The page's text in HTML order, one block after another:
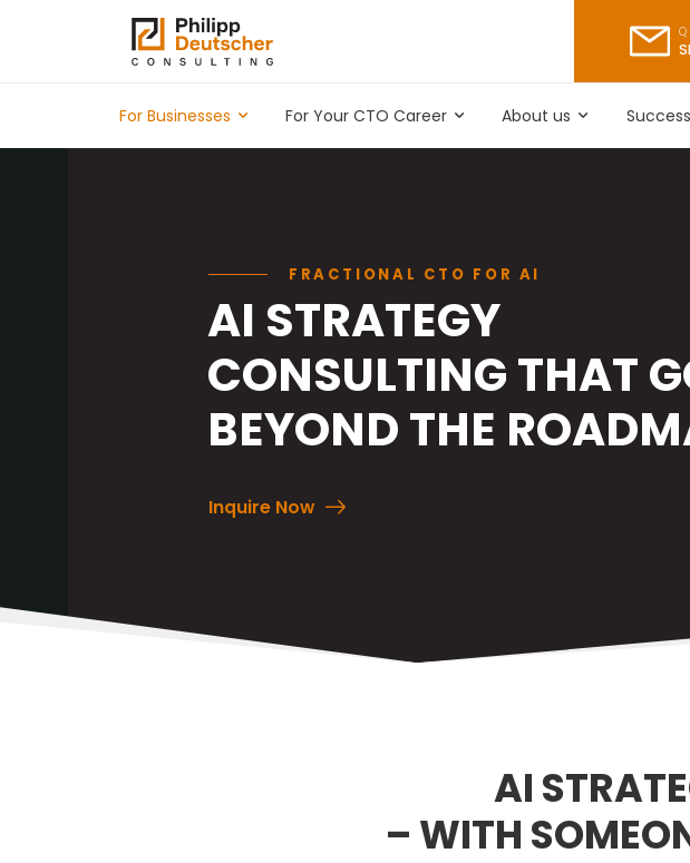
For Businesses For Your CTO Career About us
FRACTIONAL CTO FOR AI
AI STRATEGY
CONSULTING THAT
BEYOND THE
Inquire Now
AI
– WITH